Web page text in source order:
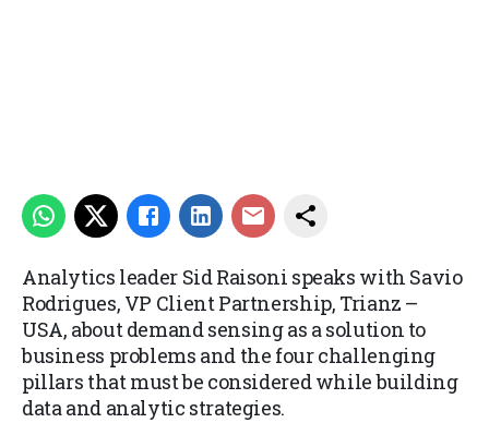
Analytics leader Sid Raisoni speaks with Savio
Rodrigues, VP Client Partnership, Trianz –
USA, about demand sensing as a solution to
business problems and the four challenging
pillars that must be considered while building
data and analytic strategies.